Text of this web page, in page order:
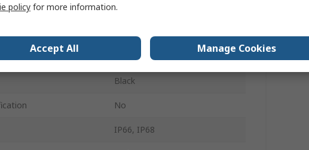
Blanking
22mm
Black
No
IP66, IP68
policy for more information.
Accept All Manage Cookies